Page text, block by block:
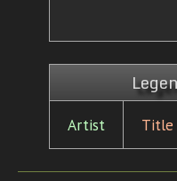
Artist Title